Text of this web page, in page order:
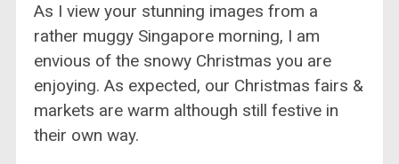
As I view your stunning images from a
rather muggy Singapore morning, I am
envious of the snowy Christmas you are
enjoying. As expected, our Christmas fairs &
markets are warm although still festive in
their own way.